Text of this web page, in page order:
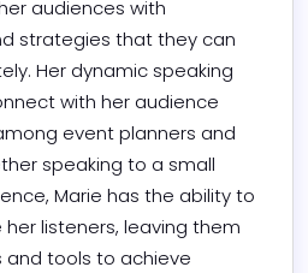
audiences with
strategies that they can
Her dynamic speaking
with her audience
event planners and
speaking to a small
Marie has the ability to
listeners, leaving them
and tools to achieve